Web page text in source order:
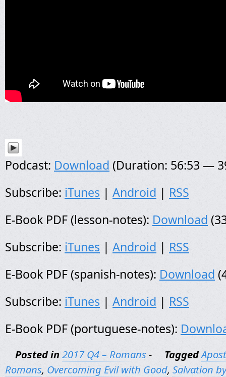
Podcast: Download (Duration: 56:53 —
Subscribe: iTunes | Android | RSS
E-Book PDF (lesson-notes): Download
Subscribe: iTunes | Android | RSS
E-Book PDF (spanish-notes): Download
Subscribe: iTunes | Android | RSS
E-Book PDF (portuguese-notes):
Posted in 2017 Q4 – Romans - Tagged
Romans, Overcoming Evil with Good, Salvation